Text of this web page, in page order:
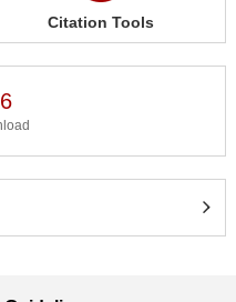
Citation Tools